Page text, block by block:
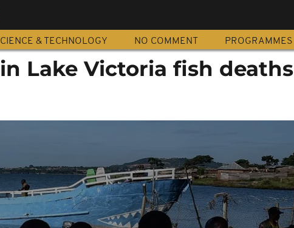
& TECHNOLOGY NO COMMENT PROGRAMMES
Lake Victoria fish deaths